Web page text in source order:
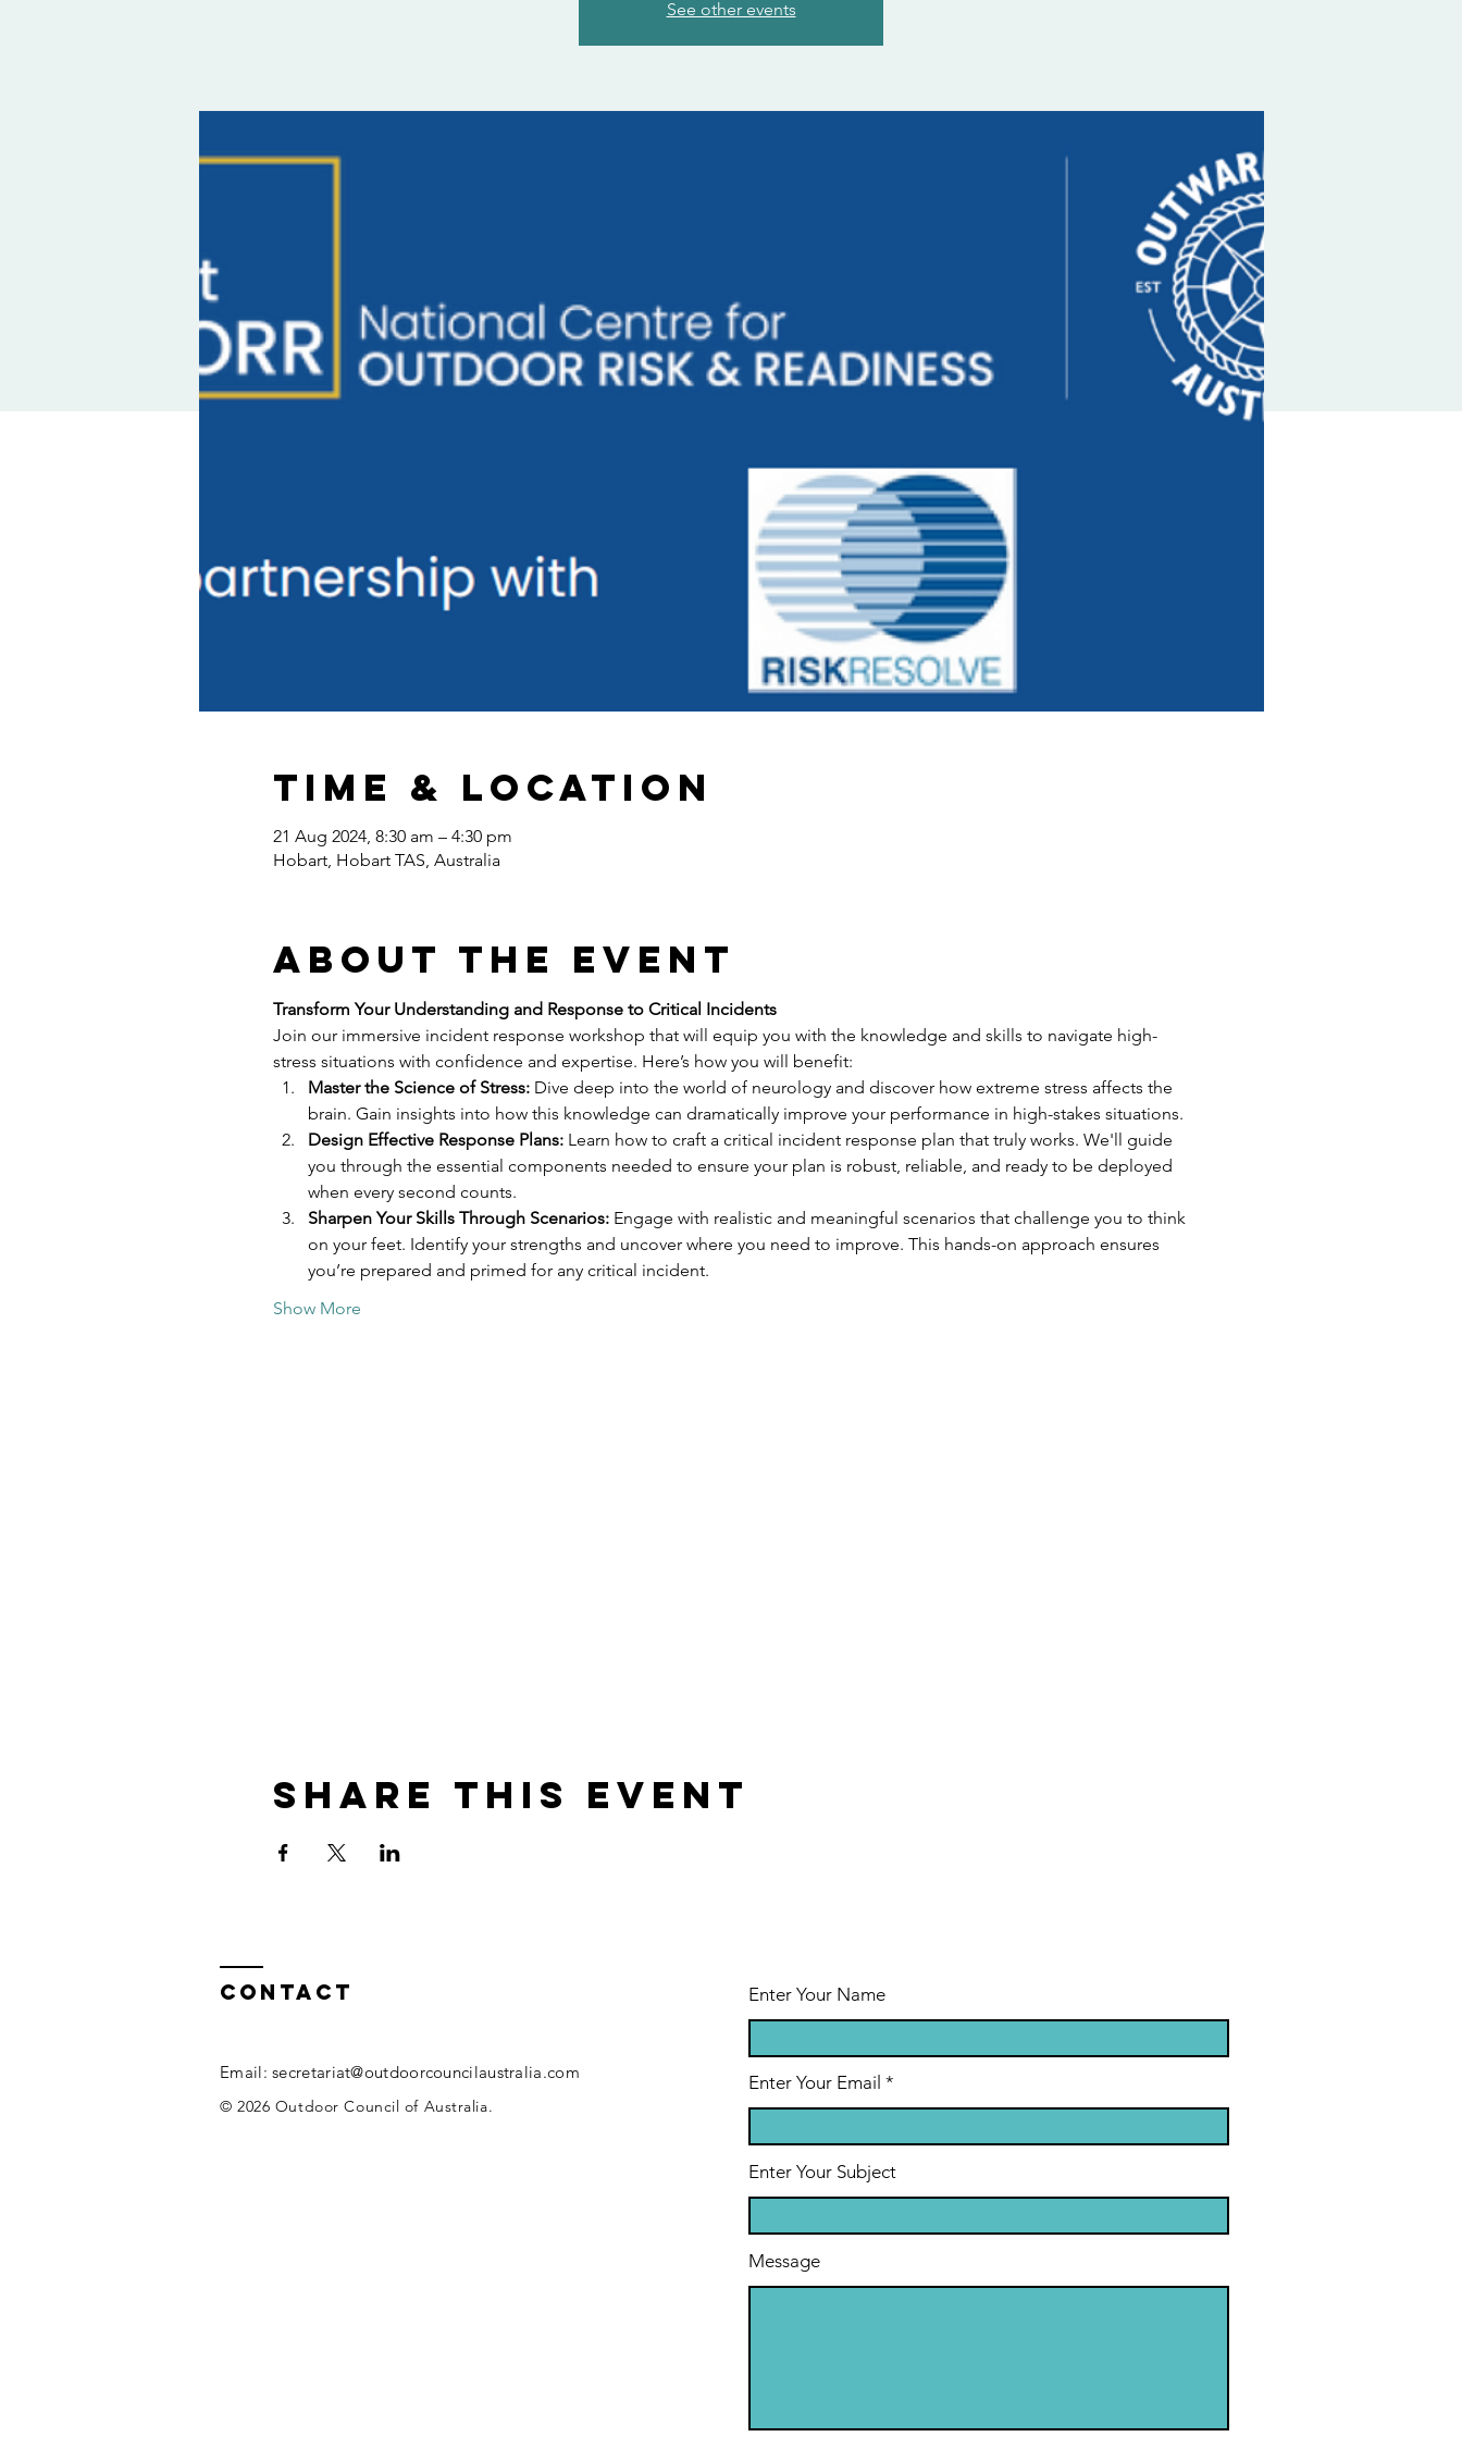
See other events
Time & Location
21 Aug 2024, 8:30 am – 4:30 pm
Hobart, Hobart TAS, Australia
About the event
Transform Your Understanding and Response to Critical Incidents
Join our immersive incident response workshop that will equip you with the knowledge and skills to navigate high-
stress situations with confidence and expertise. Here’s how you will benefit:
Master the Science of Stress: Dive deep into the world of neurology and discover how extreme stress affects the
brain. Gain insights into how this knowledge can dramatically improve your performance in high-stakes situations.
Design Effective Response Plans: Learn how to craft a critical incident response plan that truly works. We'll guide
you through the essential components needed to ensure your plan is robust, reliable, and ready to be deployed
when every second counts.
Sharpen Your Skills Through Scenarios: Engage with realistic and meaningful scenarios that challenge you to think
on your feet. Identify your strengths and uncover where you need to improve. This hands-on approach ensures
you’re prepared and primed for any critical incident.
Show More
Share this event
Contact
Email:secretariat@outdoorcouncilaustralia.com
© 2026 Outdoor Council of Australia.
Enter Your Name
Enter Your Email
Enter Your Subject
Message